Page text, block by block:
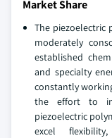
Market Share
The piezoelectric
moderately
established
and specialty
constantly
the effort to
piezoelectric
excel